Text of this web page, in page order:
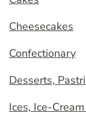
Cheesecakes
Confectionary
Desserts,
Ices, Ice-